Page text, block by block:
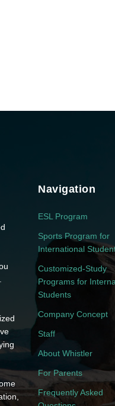
Navigation
ESL Program
Sports Program for
International
Customized-Study
Programs for
Students
Company Concept
Staff
About Whistler
For Parents
Frequently Asked